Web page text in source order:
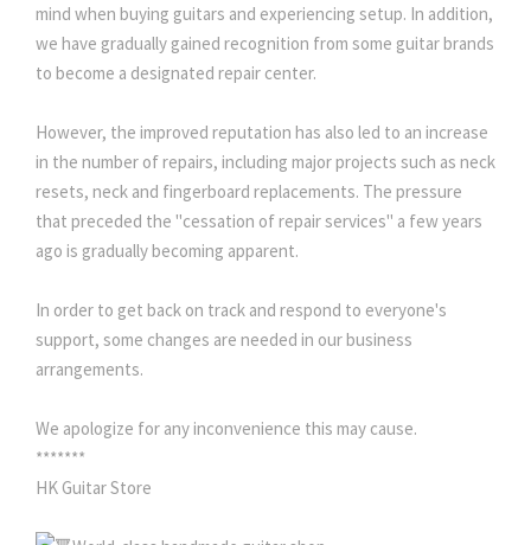
mind when buying guitars and experiencing setup. In addition,
we have gradually gained recognition from some guitar brands
to become a designated repair center.
However, the improved reputation has also led to an increase
in the number of repairs, including major projects such as neck
resets, neck and fingerboard replacements. The pressure
that preceded the "cessation of repair services" a few years
ago is gradually becoming apparent.
In order to get back on track and respond to everyone's
support, some changes are needed in our business
arrangements.
We apologize for any inconvenience this may cause.
*******
HK Guitar Store